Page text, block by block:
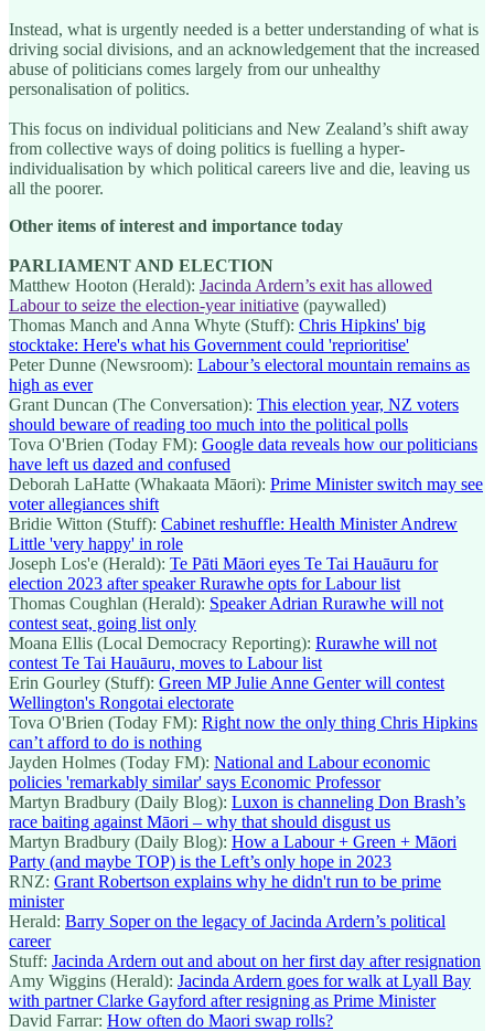
Instead, what is urgently needed is a better understanding of what is
driving social divisions, and an acknowledgement that the increased
abuse of politicians comes largely from our unhealthy
personalisation of politics.
This focus on individual politicians and New Zealand’s shift away
from collective ways of doing politics is fuelling a hyper-
individualisation by which political careers live and die, leaving us
all the poorer.
Other items of interest and importance today
PARLIAMENT AND ELECTION
Matthew Hooton (Herald): Jacinda Ardern’s exit has allowed
Labour to seize the election-year initiative (paywalled)
Thomas Manch and Anna Whyte (Stuff): Chris Hipkins' big
stocktake: Here's what his Government could 'reprioritise'
Peter Dunne (Newsroom): Labour’s electoral mountain remains as
high as ever
Grant Duncan (The Conversation): This election year, NZ voters
should beware of reading too much into the political polls
Tova O'Brien (Today FM): Google data reveals how our politicians
have left us dazed and confused
Deborah LaHatte (Whakaata Māori): Prime Minister switch may see
voter allegiances shift
Bridie Witton (Stuff): Cabinet reshuffle: Health Minister Andrew
Little 'very happy' in role
Joseph Los'e (Herald): Te Pāti Māori eyes Te Tai Hauāuru for
election 2023 after speaker Rurawhe opts for Labour list
Thomas Coughlan (Herald): Speaker Adrian Rurawhe will not
contest seat, going list only
Moana Ellis (Local Democracy Reporting): Rurawhe will not
contest Te Tai Hauāuru, moves to Labour list
Erin Gourley (Stuff): Green MP Julie Anne Genter will contest
Wellington's Rongotai electorate
Tova O'Brien (Today FM): Right now the only thing Chris Hipkins
can’t afford to do is nothing
Jayden Holmes (Today FM): National and Labour economic
policies 'remarkably similar' says Economic Professor
Martyn Bradbury (Daily Blog): Luxon is channeling Don Brash’s
race baiting against Māori – why that should disgust us
Martyn Bradbury (Daily Blog): How a Labour + Green + Māori
Party (and maybe TOP) is the Left’s only hope in 2023
RNZ: Grant Robertson explains why he didn't run to be prime
minister
Herald: Barry Soper on the legacy of Jacinda Ardern’s political
career
Stuff: Jacinda Ardern out and about on her first day after resignation
Amy Wiggins (Herald): Jacinda Ardern goes for walk at Lyall Bay
with partner Clarke Gayford after resigning as Prime Minister
David Farrar: How often do Maori swap rolls?